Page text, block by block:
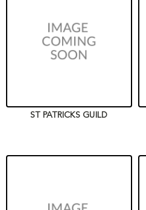
ST PATRICKS GUILD